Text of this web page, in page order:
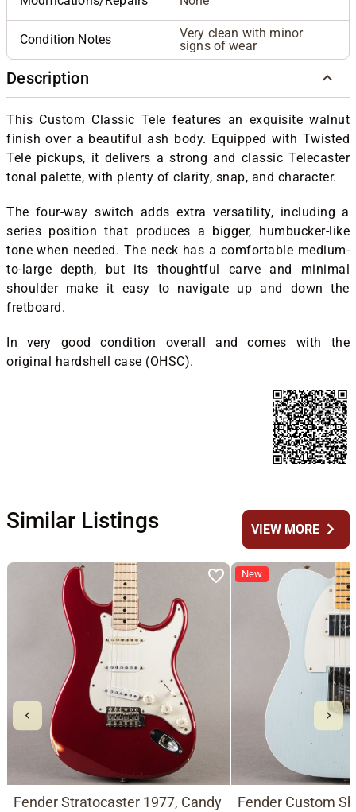
Condition Notes
Very clean with minor
signs of wear
Description
This Custom Classic Tele features an exquisite walnut
finish over a beautiful ash body. Equipped with Twisted
Tele pickups, it delivers a strong and classic Telecaster
tonal palette, with plenty of clarity, snap, and character.
The four-way switch adds extra versatility, including a
series position that produces a bigger, humbucker-like
tone when needed. The neck has a comfortable medium-
to-large depth, but its thoughtful carve and minimal
shoulder make it easy to navigate up and down the
fretboard.
In very good condition overall and comes with the
original hardshell case (OHSC).
Similar Listings VIEW MOREchevron_right
Fender Stratocaster 1977, Candy
New
Fender Custom